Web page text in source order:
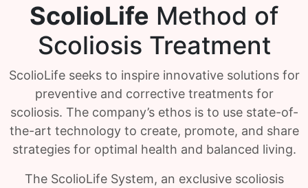
ScolioLife Method of
Scoliosis Treatment
ScolioLife seeks to inspire innovative solutions for
preventive and corrective treatments for
scoliosis. The company’s ethos is to use state-of-
the-art technology to create, promote, and share
strategies for optimal health and balanced living.
The ScolioLife System, an exclusive scoliosis